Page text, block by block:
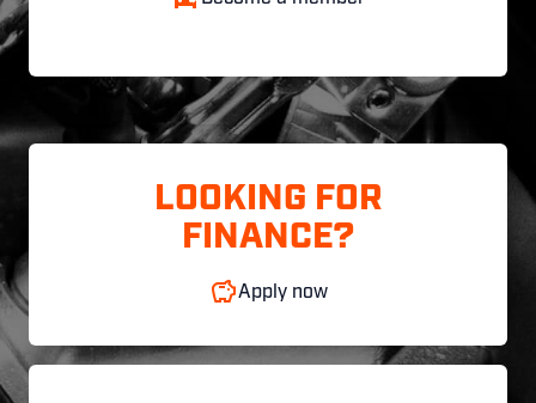
LOOKING FOR
FINANCE?
Apply now